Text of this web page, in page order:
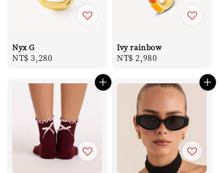
Nyx G
Regular
NT$ 3,280
Ivy rainbow
Regular
NT$ 2,980